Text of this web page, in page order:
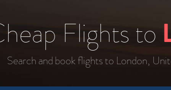
Flights to
Search and book flights to London,